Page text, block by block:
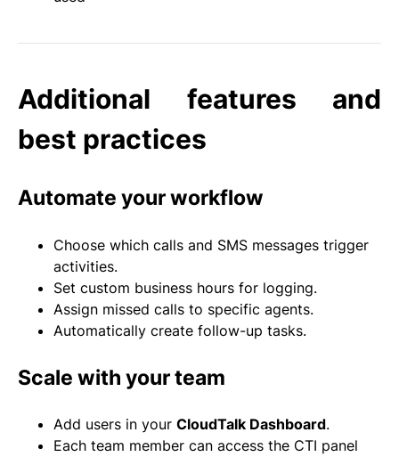
Additional features and
best practices
Automate your workflow
Choose which calls and SMS messages trigger
activities.
Set custom business hours for logging.
Assign missed calls to specific agents.
Automatically create follow-up tasks.
Scale with your team
Add users in your CloudTalk Dashboard.
Each team member can access the CTI panel